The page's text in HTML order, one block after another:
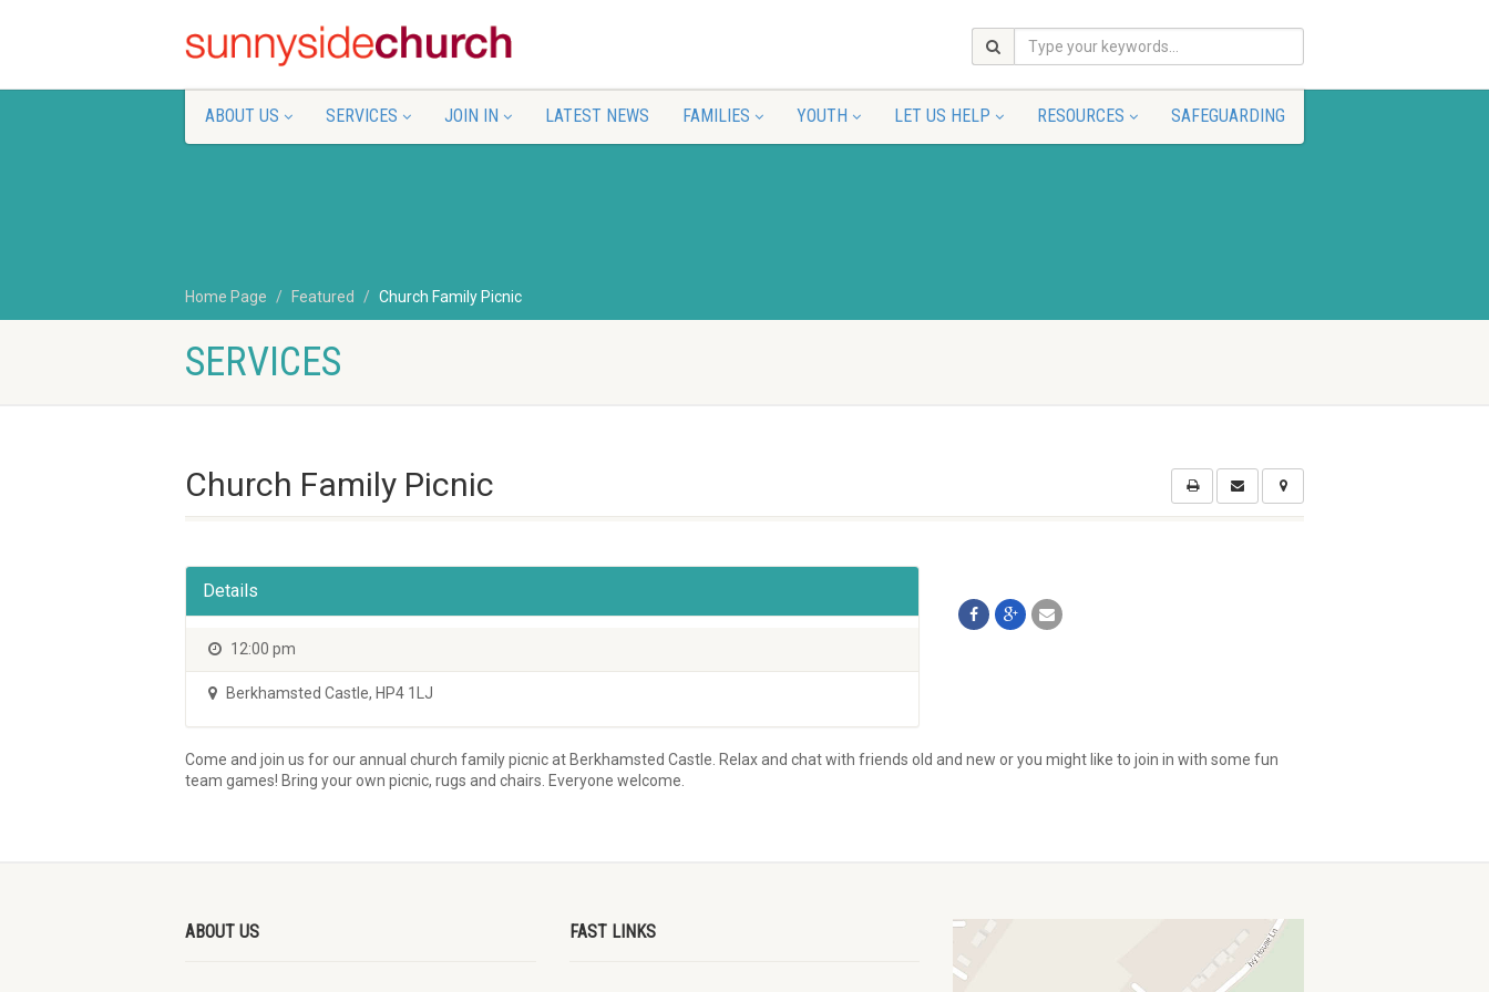
ABOUT US SERVICES JOIN IN LATEST NEWS FAMILIES YOUTH LET US HELP RESOURCES SAFEGUARDING
Home Page Featured Church Family Picnic
SERVICES
Church Family Picnic
Details
12:00 pm
Berkhamsted Castle, HP4 1LJ
Come and join us for our annual church family picnic at Berkhamsted Castle. Relax and chat with friends old and new or you might like to join in with some fun
team games! Bring your own picnic, rugs and chairs. Everyone welcome.
ABOUT US FAST LINKS